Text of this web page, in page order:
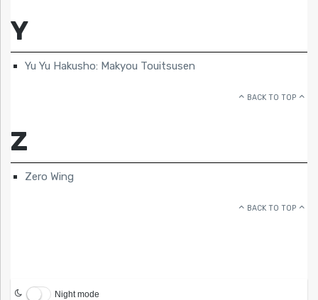
Y
Yu Yu Hakusho: Makyou Touitsusen
BACK TO TOP
Z
Zero Wing
BACK TO TOP
Night mode